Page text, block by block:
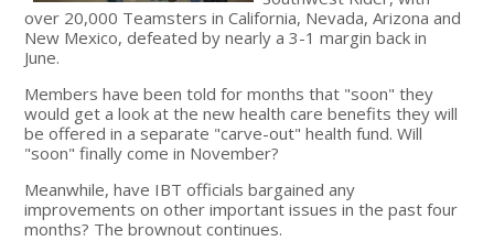
over 20,000 Teamsters in California, Nevada, Arizona and
New Mexico, defeated by nearly a 3-1 margin back in
June.
Members have been told for months that "soon" they
would get a look at the new health care benefits they will
be offered in a separate "carve-out" health fund. Will
"soon" finally come in November?
Meanwhile, have IBT officials bargained any
improvements on other important issues in the past four
months? The brownout continues.